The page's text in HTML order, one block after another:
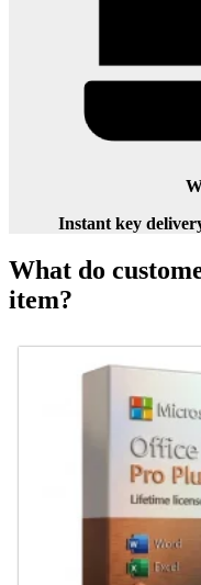
Instant key
What do
item?